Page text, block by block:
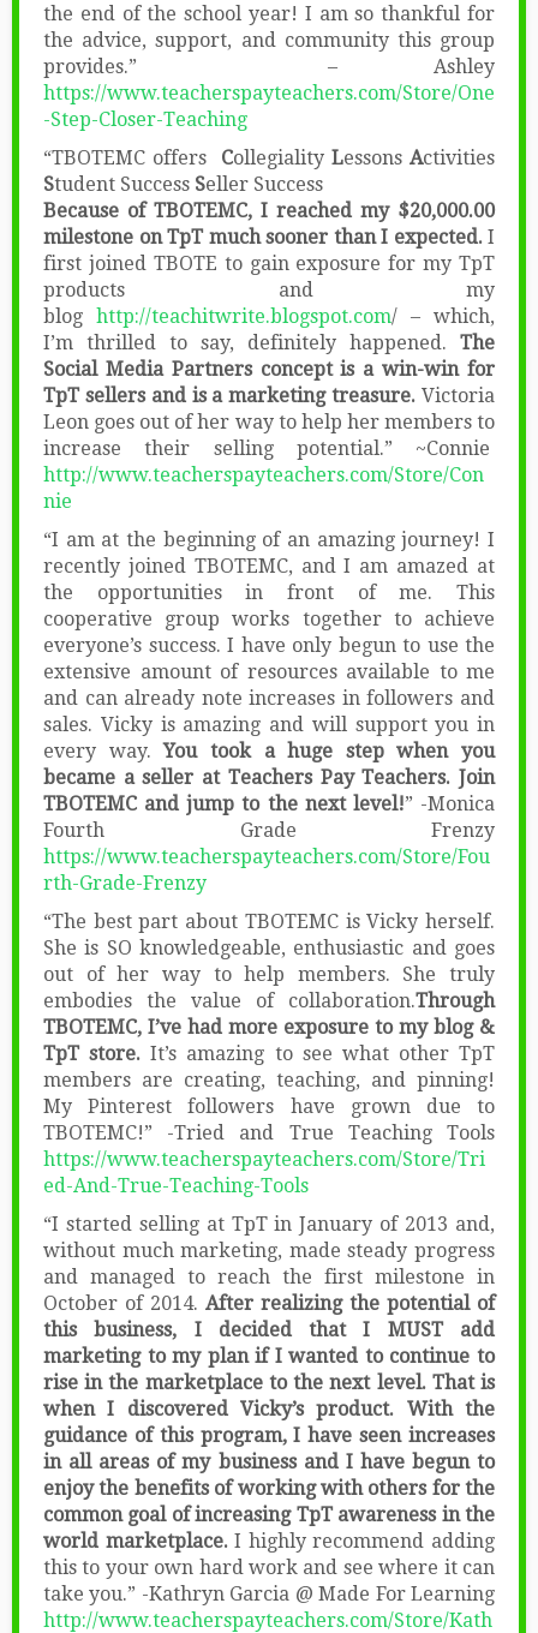
the end of the school year! I am so thankful for
the advice, support, and community this group
provides.” – Ashley
https://www.teacherspayteachers.com/Store/One
-Step-Closer-Teaching
“TBOTEMC offers Collegiality Lessons Activities
Student Success Seller Success
Because of TBOTEMC, I reached my $20,000.00
milestone on TpT much sooner than I expected.I
first joined TBOTE to gain exposure for my TpT
products and my
blog http://teachitwrite.blogspot.com/ – which,
I’m thrilled to say, definitely happened. The
Social Media Partners concept is a win-win for
TpT sellers and is a marketing treasure. Victoria
Leon goes out of her way to help her members to
increase their selling potential.” ~Connie
http://www.teacherspayteachers.com/Store/Con
nie
“I am at the beginning of an amazing journey! I
recently joined TBOTEMC, and I am amazed at
the opportunities in front of me. This
cooperative group works together to achieve
everyone’s success. I have only begun to use the
extensive amount of resources available to me
and can already note increases in followers and
sales. Vicky is amazing and will support you in
every way.You took a huge step when you
became a seller at Teachers Pay Teachers. Join
TBOTEMC and jump to the next level!” -Monica
Fourth Grade Frenzy
https://www.teacherspayteachers.com/Store/Fou
rth-Grade-Frenzy
“The best part about TBOTEMC is Vicky herself.
She is SO knowledgeable, enthusiastic and goes
out of her way to help members. She truly
embodies the value of collaboration.Through
TBOTEMC, I’ve had more exposure to my blog &
TpT store. It’s amazing to see what other TpT
members are creating, teaching, and pinning!
My Pinterest followers have grown due to
TBOTEMC!” -Tried and True Teaching Tools
https://www.teacherspayteachers.com/Store/Tri
ed-And-True-Teaching-Tools
“I started selling at TpT in January of 2013 and,
without much marketing, made steady progress
and managed to reach the first milestone in
October of 2014. After realizing the potential of
this business, I decided that I MUST add
marketing to my plan if I wanted to continue to
rise in the marketplace to the next level. That is
when I discovered Vicky’s product. With the
guidance of this program, I have seen increases
in all areas of my business and I have begun to
enjoy the benefits of working with others for the
common goal of increasing TpT awareness in the
world marketplace.I highly recommend adding
this to your own hard work and see where it can
take you.” -Kathryn Garcia @ Made For Learning
http://www.teacherspayteachers.com/Store/Kath